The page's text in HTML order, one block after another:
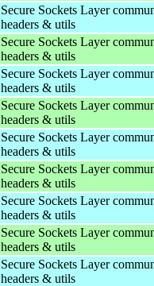
Secure Sockets Layer
headers & utils
Secure Sockets Layer
headers & utils
Secure Sockets Layer
headers & utils
Secure Sockets Layer
headers & utils
Secure Sockets Layer
headers & utils
Secure Sockets Layer
headers & utils
Secure Sockets Layer
headers & utils
Secure Sockets Layer
headers & utils
Secure Sockets Layer
headers & utils